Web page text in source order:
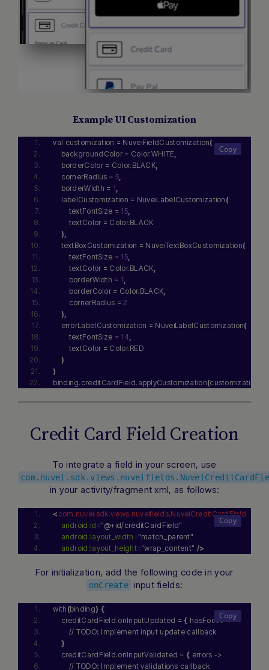
Example UI Customization
val customization = NuveiFieldCustomization(
    backgroundColor = Color.WHITE
    borderColor = Color.BLACK
    cornerRadius =
5
    borderWidth =
1
    labelCustomization = NuveiLabelCustomization
(
        textFontSize =
15,
        textColor = Color.BLACK
)
    textBoxCustomization = NuveiTextBoxCustomization
(
        textFontSize =
15,
        textColor = Color.BLACK
        borderWidth =
1
        borderColor = Color.BLACK
        cornerRadius =
2
)
    errorLabelCustomization = NuveiLabelCustomization
(
        textFontSize =
14
        textColor = Color.RED
)
)
binding.creditCardField.applyCustomization(customization
Credit Card Field Creation
To integrate a field in your screen, use
in your activity/fragment xml, as follows:
< com.nuvei.sdk.views.nuveifields.NuveiCreditCardField
android:id ="@+id/creditCardField"
android:layout_width ="match_parent"
android:layout_height="wrap_content" />
For initialization, add the following code in your
onCreate input fields:
with (binding) {
    creditCardField.onInputUpdated =
{ hasFocus ->
        // TODO
: Implement input update callback
}
    creditCardField.onInputValidated =
{ errors ->
        // TODO
: Implement validations callback
Hi there! How can I assist you today? Type a
message below to start a conversation.